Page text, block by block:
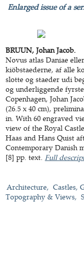
Enlarged issue of a
BRUUN, Johan Jacob.
Novus atlas Daniae
kiöbstaederne, af alle
slotte og staeder udi
og underliggende
Copenhagen, Johan
(26.5 x 40 cm),
in. With 60 engraved
view of the Royal
Haas and Hans Quist
Contemporary Danish
[8] pp. text.Full
Architecture
Castles,
Topography & Views